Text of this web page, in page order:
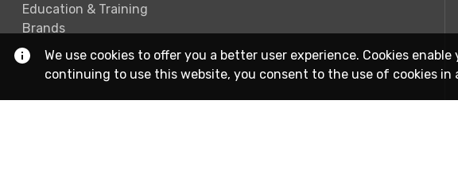
Education & Training
Brands
We use cookies to offer you a better user experience. Cookies
continuing to use this website, you consent to the use of cookies in